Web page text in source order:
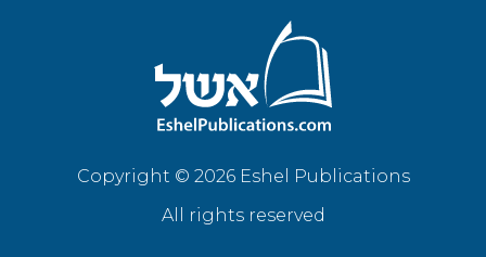
Copyright © 2026 Eshel Publications
All rights reserved